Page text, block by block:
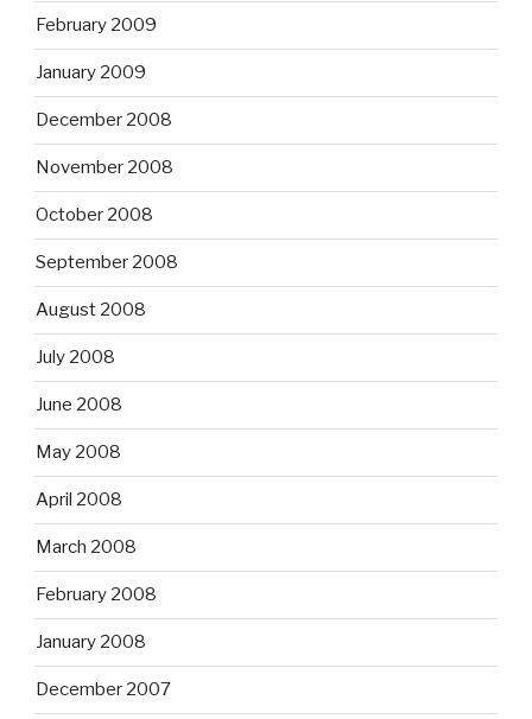
February 2009
January 2009
December 2008
November 2008
October 2008
September 2008
August 2008
July 2008
June 2008
May 2008
April 2008
March 2008
February 2008
January 2008
December 2007